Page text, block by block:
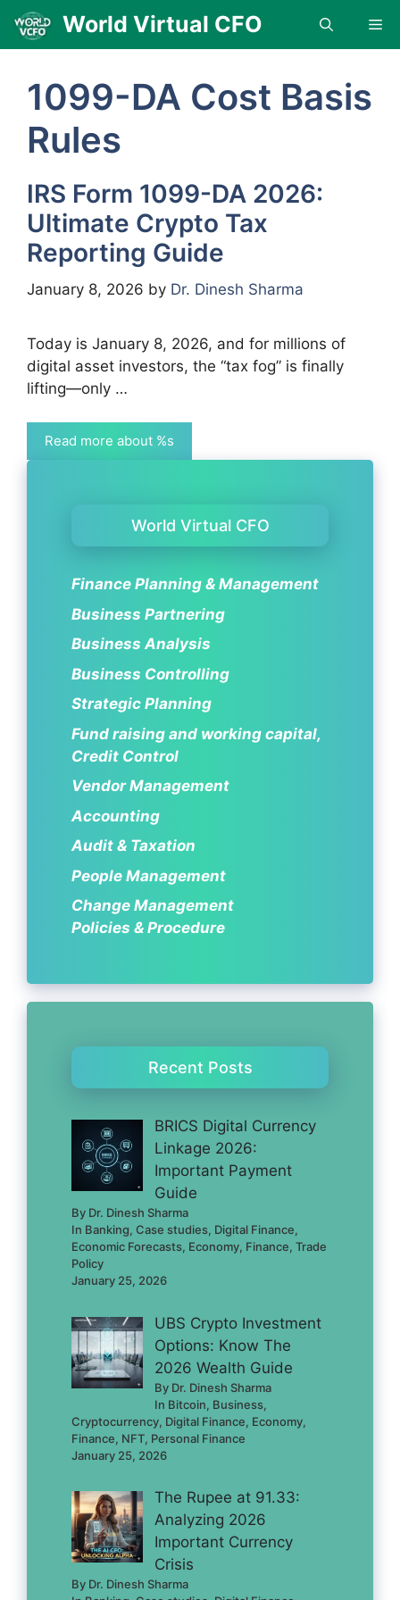
Skip
content
World Virtual CFO
1099-DA Cost Basis
Rules
IRS Form 1099-DA 2026:
Ultimate Crypto Tax
Reporting Guide
January 8, 2026 by Dr. Dinesh Sharma
Today is January 8, 2026, and for millions of
digital asset investors, the “tax fog” is finally
lifting—only …
Read more about %s
World Virtual CFO
Finance Planning & Management
Business Partnering
Business Analysis
Business Controlling
Strategic Planning
Fund raising and working capital,
Credit Control
Vendor Management
Accounting
Audit & Taxation
People Management
Change Management
Policies & Procedure
Recent Posts
BRICS Digital Currency
Linkage 2026:
Important Payment
Guide
By Dr. Dinesh Sharma
In Banking, Case studies, Digital Finance,
Economic Forecasts, Economy, Finance, Trade
Policy
January 25, 2026
UBS Crypto Investment
Options: Know The
2026 Wealth Guide
By Dr. Dinesh Sharma
In Bitcoin, Business,
Cryptocurrency, Digital Finance, Economy,
Finance, NFT, Personal Finance
January 25, 2026
The Rupee at 91.33:
Analyzing 2026
Important Currency
Crisis
By Dr. Dinesh Sharma